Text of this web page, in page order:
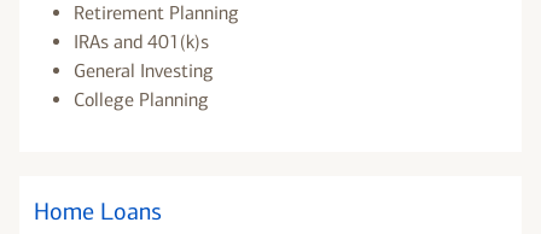
Retirement Planning
IRAs and 401(k)s
General Investing
College Planning
Home Loans